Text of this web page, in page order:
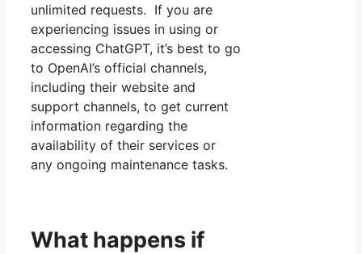
unlimited requests. If you are
experiencing issues in using or
accessing ChatGPT, it’s best to go
to OpenAI’s official channels,
including their website and
support channels, to get current
information regarding the
availability of their services or
any ongoing maintenance tasks.
What happens if